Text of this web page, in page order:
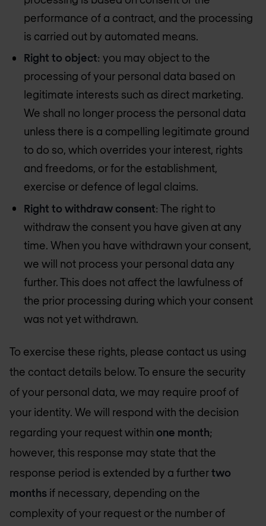
performance of a contract, and the processing
is carried out by automated means.
Right to object: you may object to the
processing of your personal data based on
legitimate interests such as direct marketing.
We shall no longer process the personal data
unless there is a compelling legitimate ground
to do so, which overrides your interest, rights
and freedoms, or for the establishment,
exercise or defence of legal claims.
Right to withdraw consent: The right to
withdraw the consent you have given at any
time. When you have withdrawn your consent,
we will not process your personal data any
further. This does not affect the lawfulness of
the prior processing during which your consent
was not yet withdrawn.
To exercise these rights, please contact us using
the contact details below. To ensure the security
of your personal data, we may require proof of
your identity. We will respond with the decision
regarding your request within one month;
however, this response may state that the
response period is extended by a furthertwo
months if necessary, depending on the
complexity of your request or the number of